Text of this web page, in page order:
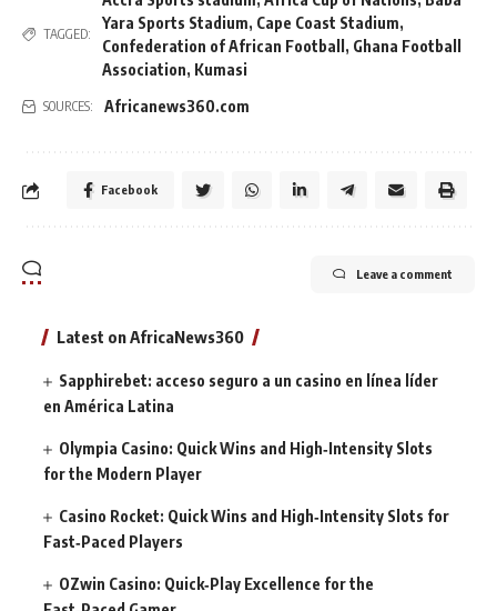
TAGGED:
Yara Sports Stadium, Cape Coast Stadium,
Confederation of African Football , Ghana Football
Association, Kumasi
SOURCES: Africanews360.com
Facebook
Leave a comment
Latest on AfricaNews360
Sapphirebet: acceso seguro a un casino en línea líder
en América Latina
Olympia Casino: Quick Wins and High‑Intensity Slots
for the Modern Player
Casino Rocket: Quick Wins and High‑Intensity Slots for
Fast‑Paced Players
OZwin Casino: Quick‑Play Excellence for the